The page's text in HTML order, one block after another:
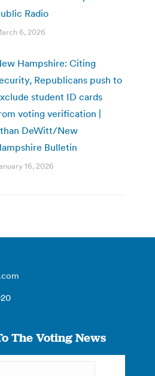
Radio
6, 2026
Hampshire: Citing
Republicans push to
student ID cards
voting verification |
DeWitt/New
Bulletin
16, 2026
The Voting News